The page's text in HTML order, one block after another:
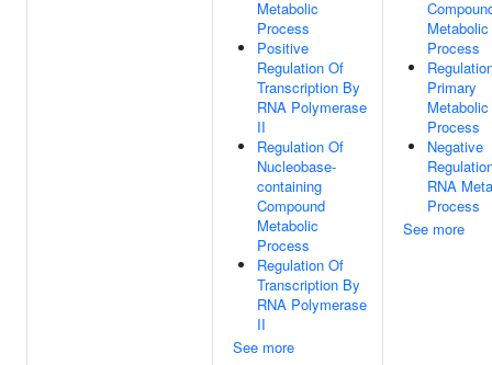
Metabolic
Process
Positive
Regulation Of
Transcription By
RNA Polymerase
II
Regulation Of
Nucleobase-
containing
Compound
Metabolic
Process
Regulation Of
Transcription By
RNA Polymerase
II
See more
Metabolic
Process
Primary
Metabolic
Process
Negative
RNA
Process
See more